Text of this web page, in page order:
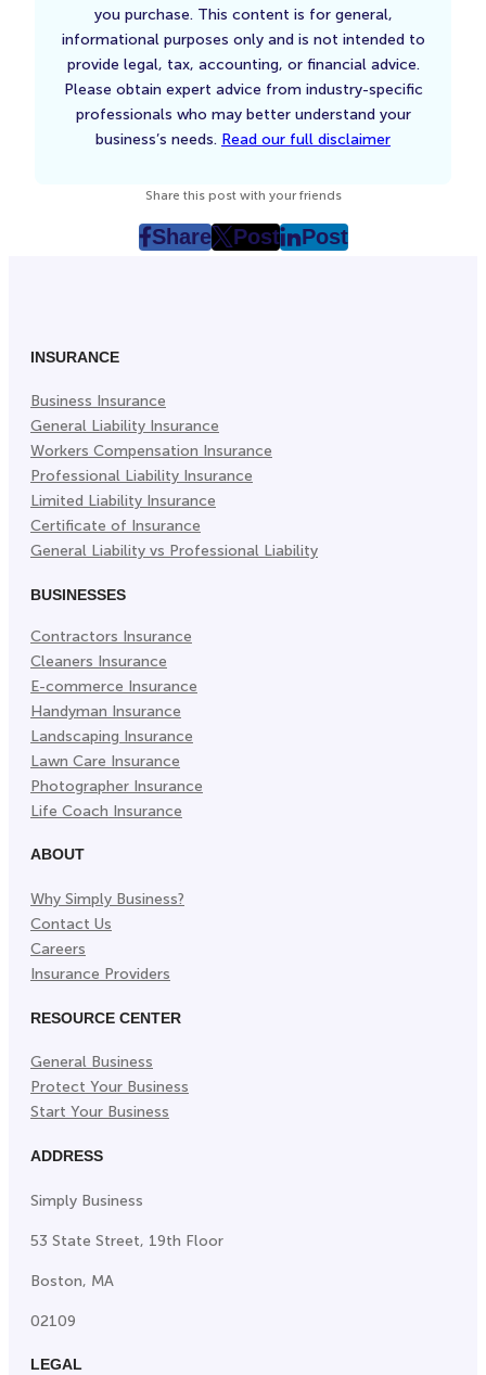
you purchase. This content is for general,
informational purposes only and is not intended to
provide legal, tax, accounting, or financial advice.
Please obtain expert advice from industry-specific
professionals who may better understand your
business’s needs. Read our full disclaimer
Share this post with your friends
Share
post
Tab)
Post
post
Post
post
INSURANCE
Business Insurance
General Liability Insurance
Workers Compensation Insurance
Professional Liability Insurance
Limited Liability Insurance
Certificate of Insurance
General Liability vs Professional Liability
BUSINESSES
Contractors Insurance
Cleaners Insurance
E-commerce Insurance
Handyman Insurance
Landscaping Insurance
Lawn Care Insurance
Photographer Insurance
Life Coach Insurance
ABOUT
Why Simply Business?
Contact Us
Careers
Insurance Providers
RESOURCE CENTER
General Business
Protect Your Business
Start Your Business
ADDRESS
Simply Business
53 State Street, 19th Floor
Boston, MA
02109
LEGAL